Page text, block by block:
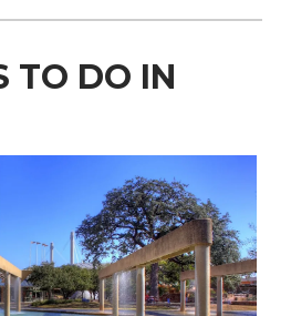
TO DO IN